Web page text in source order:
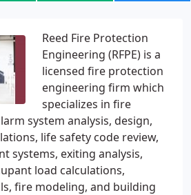
Reed Fire Protection
Engineering (RFPE) is a
licensed fire protection
engineering firm which
specializes in fire
system analysis, design,
life safety code review,
systems, exiting analysis,
load calculations,
fire modeling, and building